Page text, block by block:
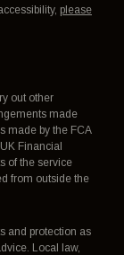
please
out other
made
made by the FCA
Financial
of the service
from outside the
and protection as
Local law,